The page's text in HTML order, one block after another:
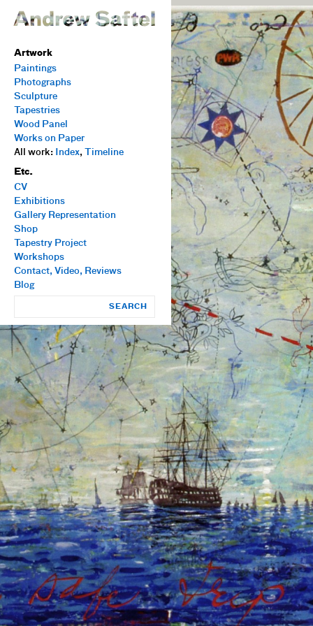
Artwork
Paintings
Photographs
Sculpture
Tapestries
Wood Panel
Works on Paper
All work:
Index, Timeline
Etc.
CV
Exhibitions
Gallery Representation
Shop
Tapestry Project
Workshops
Contact, Video, Reviews
Blog